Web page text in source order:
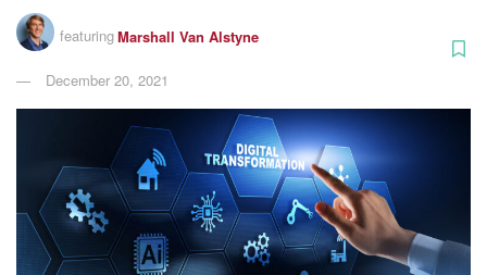
featuringMarshall Van Alstyne
December 20, 2021